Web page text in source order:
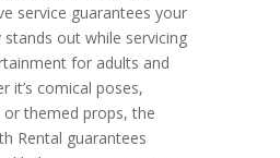
service guarantees your
out while servicing
for adults and
it’s comical poses,
or themed props, the
Rental guarantees